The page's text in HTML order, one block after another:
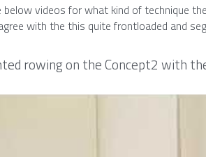
below videos for what kind of technique
with the this quite frontloaded and
rowing on the Concept2 with